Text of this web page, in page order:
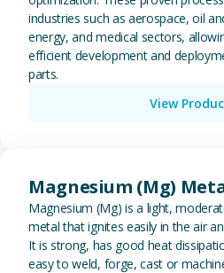
industries such as aerospace, oil
energy, and medical sectors,
efficient development and
parts.
View
Magnesium (Mg)
Magnesium (Mg) is a light,
metal that ignites easily in the air
It is strong, has good heat
easy to weld, forge, cast or